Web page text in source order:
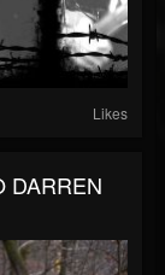
Likes
DARREN